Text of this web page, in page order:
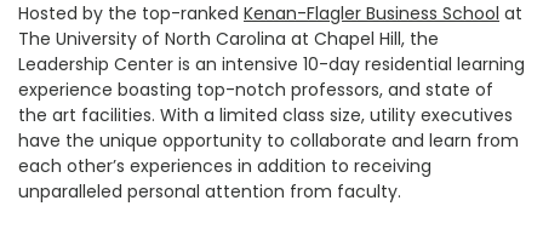
Hosted by the top-ranked Kenan-Flagler Business School at
The University of North Carolina at Chapel Hill, the
Leadership Center is an intensive 10-day residential learning
experience boasting top-notch professors, and state of
the art facilities. With a limited class size, utility executives
have the unique opportunity to collaborate and learn from
each other’s experiences in addition to receiving
unparalleled personal attention from faculty.